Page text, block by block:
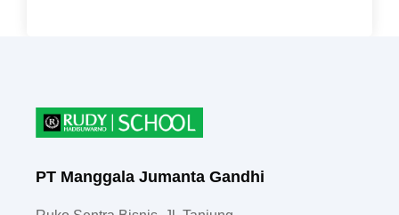
PT Manggala Jumanta Gandhi